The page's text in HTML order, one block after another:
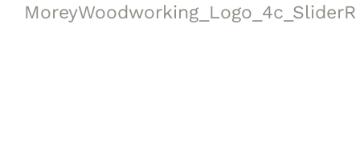
MoreyWoodworking_Logo_4c_SliderR